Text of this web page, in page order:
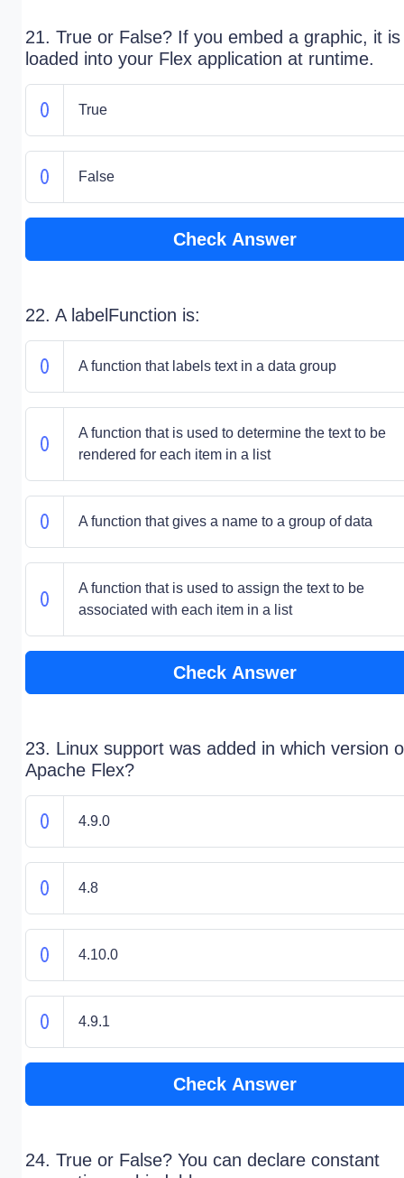
21. True or False? If you embed a graphic, it is
loaded into your Flex application at runtime.
True
False
Check Answer
22. A labelFunction is:
A function that labels text in a data group
A function that is used to determine the text to be
rendered for each item in a list
A function that gives a name to a group of data
A function that is used to assign the text to be
associated with each item in a list
Check Answer
23. Linux support was added in which version
Apache Flex?
4.9.0
4.8
4.10.0
4.9.1
Check Answer
24. True or False? You can declare constant